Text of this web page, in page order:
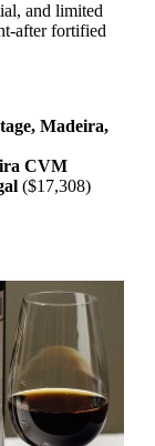
and limited
after fortified
Madeira,
CVM
($17,308)